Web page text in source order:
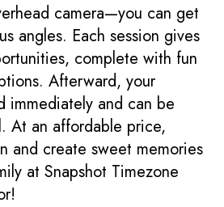
camera—you can get
angles. Each session gives
complete with fun
Afterward, your
immediately and can be
At an affordable price,
and create sweet memories
at Snapshot Timezone